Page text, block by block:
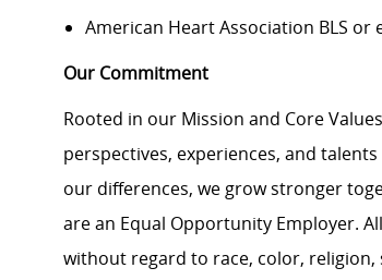
American Heart Association BLS or
Our Commitment
Rooted in our Mission and Core
perspectives, experiences, and
our differences, we grow stronger
are an Equal Opportunity Employer.
without regard to race, color,